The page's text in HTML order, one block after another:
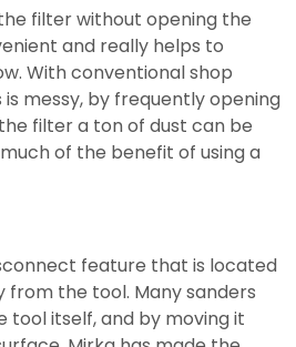
filter without opening the
and really helps to
With conventional shop
messy, by frequently opening
filter a ton of dust can be
of the benefit of using a
feature that is located
from the tool. Many sanders
tool itself, and by moving it